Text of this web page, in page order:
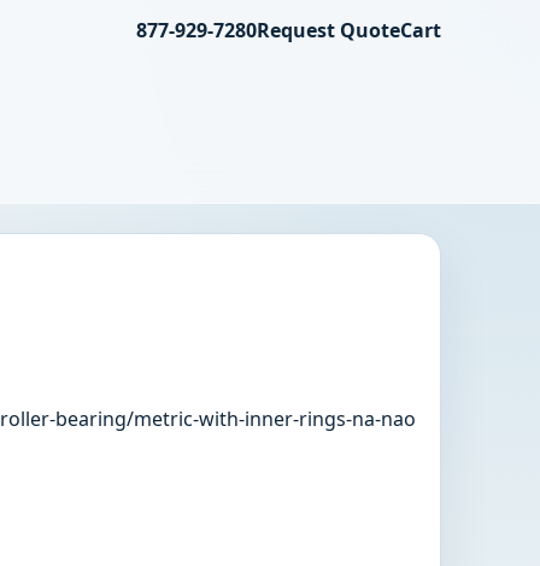
877-929-7280Request QuoteCart
bearing/metric-with-inner-rings-na-nao